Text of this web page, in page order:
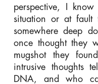
perspective, I
situation or at fault
somewhere deep
once thought they
mugshot they
intrusive thoughts
DNA, and who